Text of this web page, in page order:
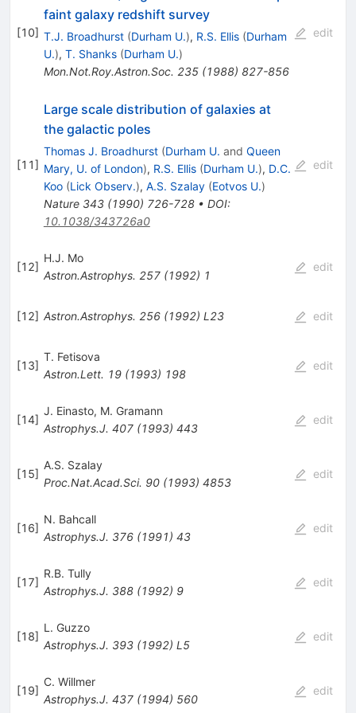
[10]
faint galaxy redshift survey
T.J. Broadhurst (Durham U.), R.S. Ellis (Durham
U.), T. Shanks (Durham U.)
Mon.Not.Roy.Astron.Soc. 235(1988) 827-856
edit
[11]
Large scale distribution of galaxies at
the galactic poles
Thomas J. Broadhurst (Durham U. and Queen
Mary, U. of London), R.S. Ellis (Durham U.), D.C.
Koo (Lick Observ.), A.S. Szalay (Eotvos U.)
Nature 343(1990) 726-728• DOI:
10.1038/343726a0
edit
[12]
H.J. Mo
Astron.Astrophys. 257(1992) 1
edit
[12] Astron.Astrophys. 256(1992) L23 edit
[13]
T. Fetisova
Astron.Lett. 19(1993) 198
edit
[14]
J. Einasto, M. Gramann
Astrophys.J. 407(1993) 443
edit
[15]
A.S. Szalay
Proc.Nat.Acad.Sci. 90(1993) 4853
edit
[16]
N. Bahcall
Astrophys.J. 376(1991) 43
edit
[17]
R.B. Tully
Astrophys.J. 388(1992) 9
edit
[18]
L. Guzzo
Astrophys.J. 393(1992) L5
edit
[19]
C. Willmer
Astrophys.J. 437(1994) 560
edit